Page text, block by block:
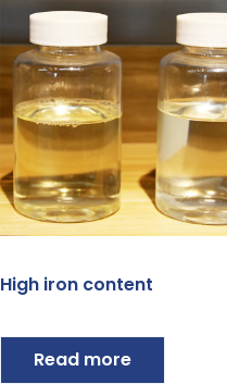
High iron content
Read more